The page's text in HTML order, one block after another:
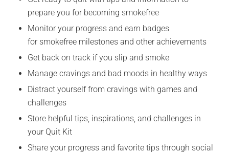
prepare you for becoming smokefree
Monitor your progress and earn badges
for smokefree milestones and other achievements
Get back on track if you slip and smoke
Manage cravings and bad moods in healthy ways
Distract yourself from cravings with games and
challenges
Store helpful tips, inspirations, and challenges in
your Quit Kit
Share your progress and favorite tips through social